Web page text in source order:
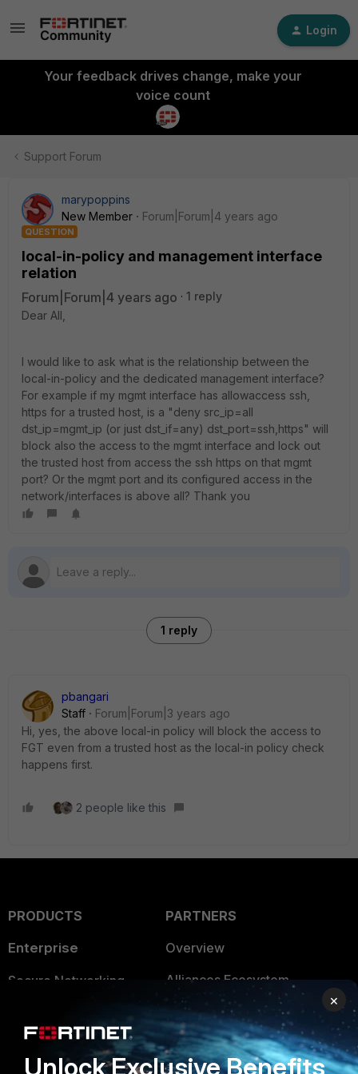
Login
Your feedback drives change, make your
voice count
Support Forum
marypoppins
New Member
Forum|Forum|4 years ago
QUESTION
local-in-policy and management interface
relation
Forum|Forum|4 years ago
1 reply
Dear All,
I would like to ask what is the relationship between the
local-in-policy and the dedicated management interface?
For example if my mgmt interface has allowaccess ssh,
https for a trusted host, is a "deny src_ip=all
dst_ip=mgmt_ip (or just dst_if=any) dst_port=ssh,https" will
block also the access to the mgmt interface and lock out
the trusted host from access the ssh https on that mgmt
port? Or the mgmt port and its configured access in the
network/interfaces is above all? Thank you
1 reply
pbangari
Staff
Forum|Forum|3 years ago
Hi, yes, the above local-in policy will block the access to
FGT even from a trusted host as the local-in policy check
happens first.
2 people like this
PRODUCTS
Enterprise
Secure Networking
Security Operations
PARTNERS
Overview
Alliances Ecosystem
Find a Partner
Become a Partner
×
Unlock Exclusive Benefits